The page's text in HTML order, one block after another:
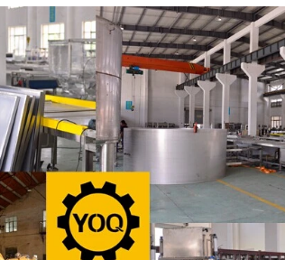
poured into the
or sprayed into
slurry system,
of hot wind
process. Wrap
surface of the
need to
it into the
out color and
chocolate such as milk
etc. The mixed mass is
conche through the
conche, the chocolate
mixing and stirring to
homogenization,
deodorization. After 10-12
is grind to below 25
the ground mass from the
tank for the next step